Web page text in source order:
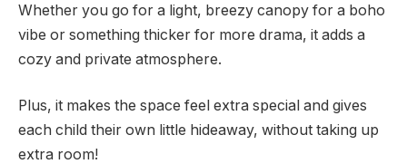
Whether you go for a light, breezy canopy for a boho
vibe or something thicker for more drama, it adds a
cozy and private atmosphere.
Plus, it makes the space feel extra special and gives
each child their own little hideaway, without taking up
extra room!